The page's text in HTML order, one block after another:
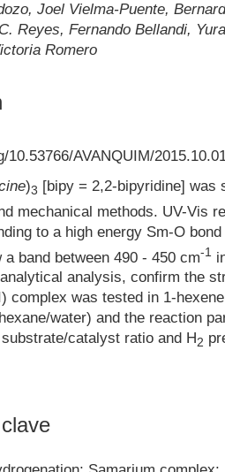
Joel Vielma-Puente,
Reyes, Fernando Bellandi,
Romero
10.53766/AVANQUIM/
)3 [bipy = 2,2-bipyridine] was
mechanical methods. UV-Vis
to a high energy Sm-O
band between 490 - 450 cm-1
analytical analysis, confirm the
complex was tested in 1-
water) and the reaction
catalyst ratio and H2